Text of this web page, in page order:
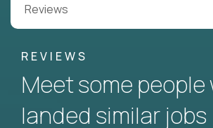
Reviews
REVIEWS
Meet some people
landed similar jobs